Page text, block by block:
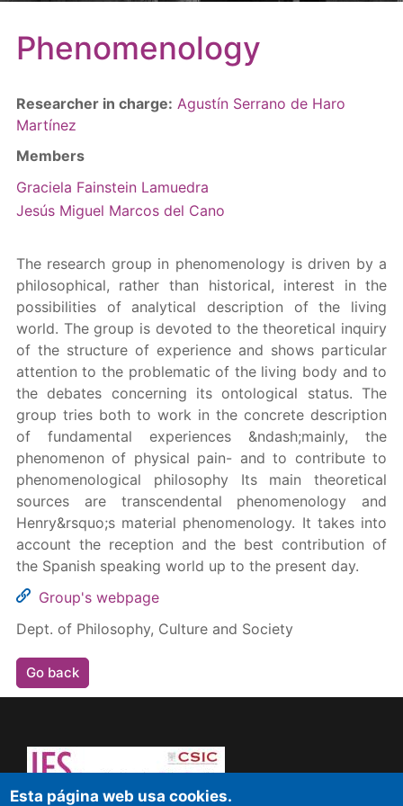
Phenomenology
Researcher in charge: Agustín Serrano de Haro
Martínez
Members
Graciela Fainstein Lamuedra
Jesús Miguel Marcos del Cano
The research group in phenomenology is driven by a
philosophical, rather than historical, interest in the
possibilities of analytical description of the living
world. The group is devoted to the theoretical inquiry
of the structure of experience and shows particular
attention to the problematic of the living body and to
the debates concerning its ontological status. The
group tries both to work in the concrete description
of fundamental experiences &ndash;mainly, the
phenomenon of physical pain- and to contribute to
phenomenological philosophy Its main theoretical
sources are transcendental phenomenology and
Henry&rsquo;s material phenomenology. It takes into
account the reception and the best contribution of
the Spanish speaking world up to the present day.
Group's webpage
Dept. of Philosophy, Culture and Society
Go back
Esta página web usa cookies.